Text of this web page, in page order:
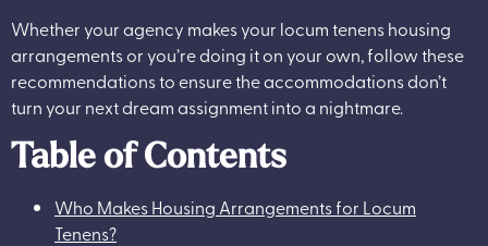
Whether your agency makes your locum tenens housing
arrangements or you’re doing it on your own, follow these
recommendations to ensure the accommodations don’t
turn your next dream assignment into a nightmare.
Table of Contents
Who Makes Housing Arrangements for Locum
Tenens?